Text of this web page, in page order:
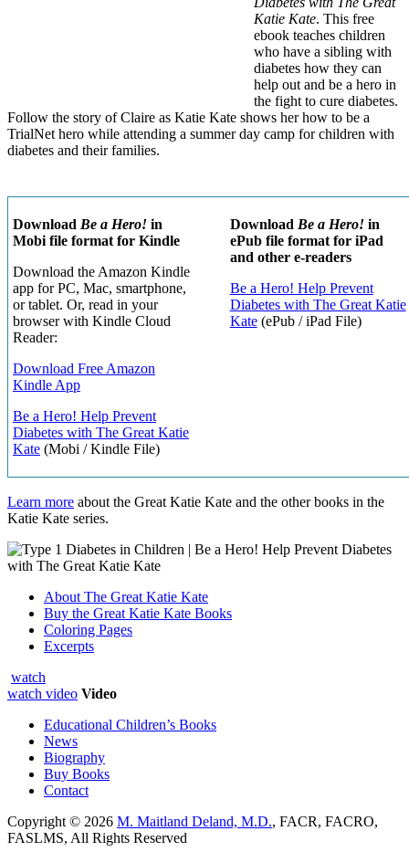
Katie Kate. This free
ebook teaches children
who have a sibling with
diabetes how they can
help out and be a hero in
the fight to cure diabetes.
Follow the story of Claire as Katie Kate shows her how to be a
TrialNet hero while attending a summer day camp for children with
diabetes and their families.
Download Be a Hero! in
Mobi file format for Kindle
Download the Amazon Kindle
app for PC, Mac, smartphone,
or tablet. Or, read in your
browser with Kindle Cloud
Reader:
Download Free Amazon
Kindle App
Be a Hero! Help Prevent
Diabetes with The Great Katie
Kate (Mobi / Kindle File)
Download Be a Hero!in
ePub file format for iPad
and other e-readers
Be a Hero! Help Prevent
Diabetes with The Great Katie
Kate(ePub / iPad File)
Learn more about the Great Katie Kate and the other books in the
Katie Kate series.
About The Great Katie Kate
Buy the Great Katie Kate Books
Coloring Pages
Excerpts
watch
watch video Video
Educational Children’s Books
News
Biography
Buy Books
Contact
Copyright © 2026 M. Maitland Deland, M.D., FACR, FACRO,
FASLMS, All Rights Reserved